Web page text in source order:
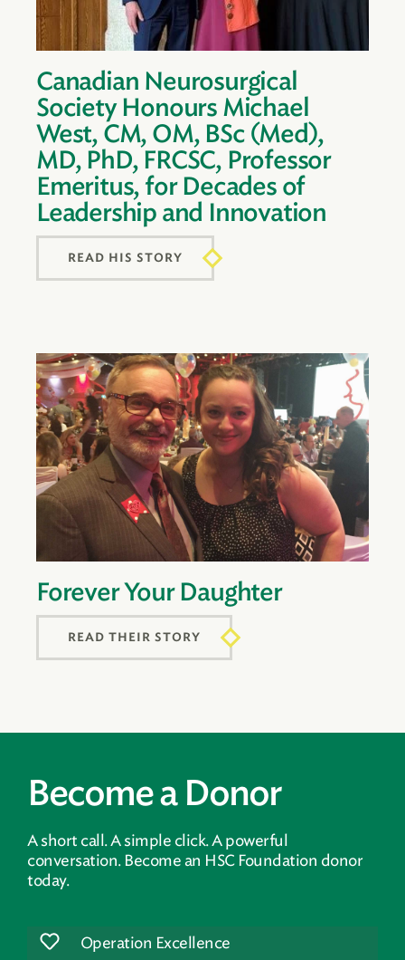
Canadian Neurosurgical
Society Honours Michael
West, CM, OM, BSc (Med),
MD, PhD, FRCSC, Professor
Emeritus, for Decades of
Leadership and Innovation
READ HIS STORY
Forever Your Daughter
READ THEIR STORY
Become a Donor
A short call. A simple click. A powerful
conversation. Become an HSC Foundation donor
today.
Operation Excellence